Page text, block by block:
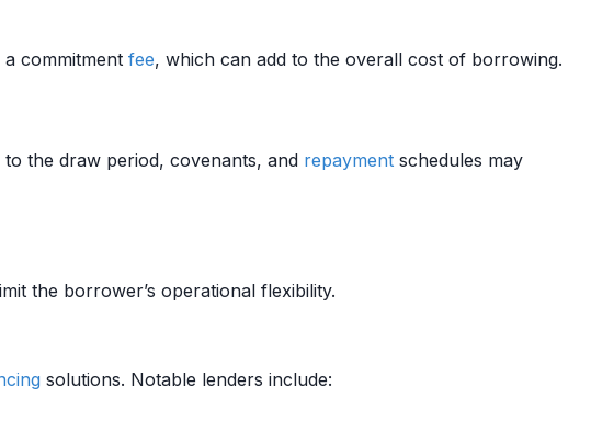
commitment fee, which can add to the overall cost of borrowing.
the draw period, covenants, and repayment schedules may
the borrower’s operational flexibility.
solutions. Notable lenders include: